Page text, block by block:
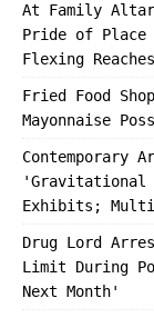
At Family
Pride of Place
Flexing
Fried Food
Mayonnaise
Contemporary
'Gravitational
Exhibits;
Drug Lord
Limit During
Next Month'